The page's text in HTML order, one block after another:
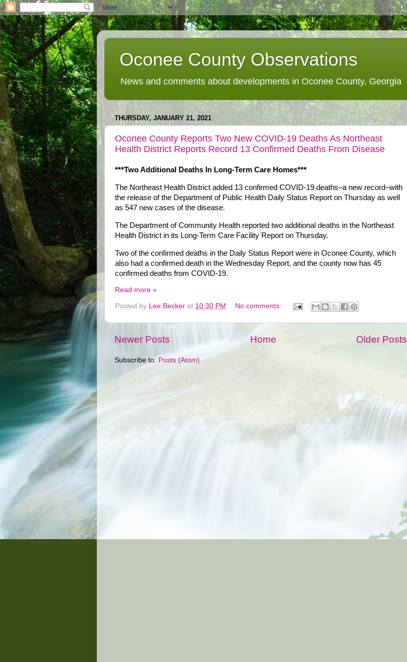
Oconee County Observations
News and comments about developments in Oconee County, Georgia
THURSDAY, JANUARY 21, 2021
Oconee County Reports Two New COVID-19 Deaths As Northeast
Health District Reports Record 13 Confirmed Deaths From Disease
***Two Additional Deaths In Long-Term Care Homes***
The Northeast Health District added 13 confirmed COVID-19 deaths–a new record–with
the release of the Department of Public Health Daily Status Report on Thursday as well
as 547 new cases of the disease.
The Department of Community Health reported two additional deaths in the Northeast
Health District in its Long-Term Care Facility Report on Thursday.
Two of the confirmed deaths in the Daily Status Report were in Oconee County, which
also had a confirmed death in the Wednesday Report, and the county now has 45
confirmed deaths from COVID-19.
Read more »
Posted by Lee Becker at 10:30 PM No comments:
Newer Posts Older Posts
Home
Subscribe to: Posts (Atom)